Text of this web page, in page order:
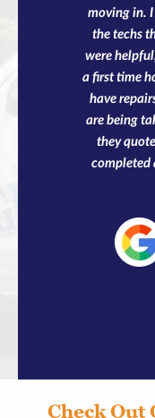
moving in. I
the techs
were
a first time
have
are being
they
completed
Check Out